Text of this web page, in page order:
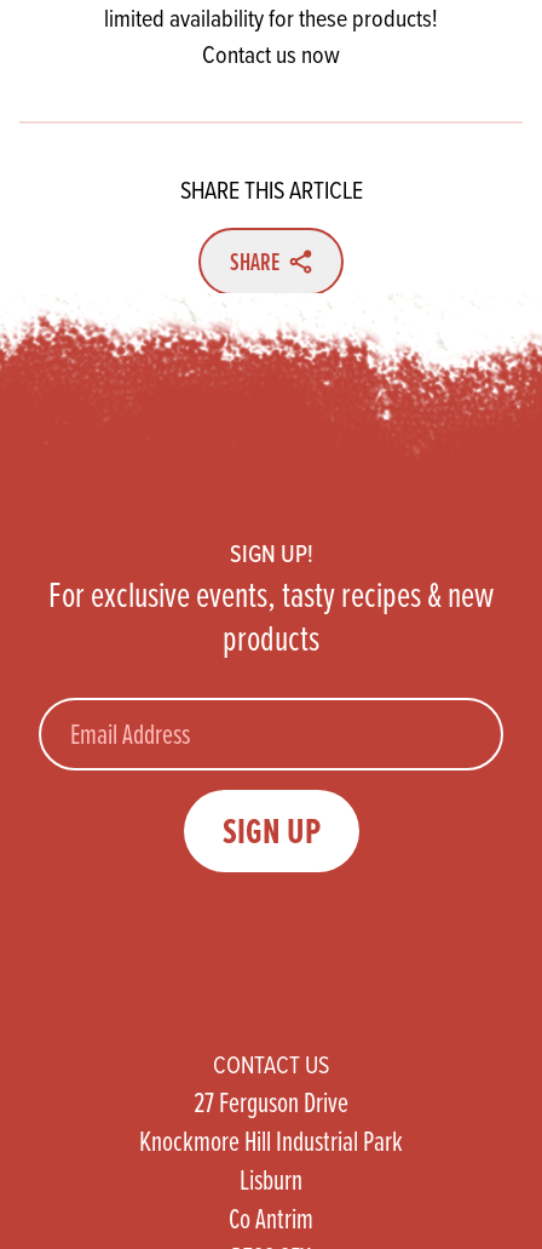
limited availability for these products!
Contact us now
SHARE THIS ARTICLE
SHARE
SIGN UP!
For exclusive events, tasty recipes & new
products
Email
SIGN UP
CONTACT US
27 Ferguson Drive
Knockmore Hill Industrial Park
Lisburn
Co Antrim